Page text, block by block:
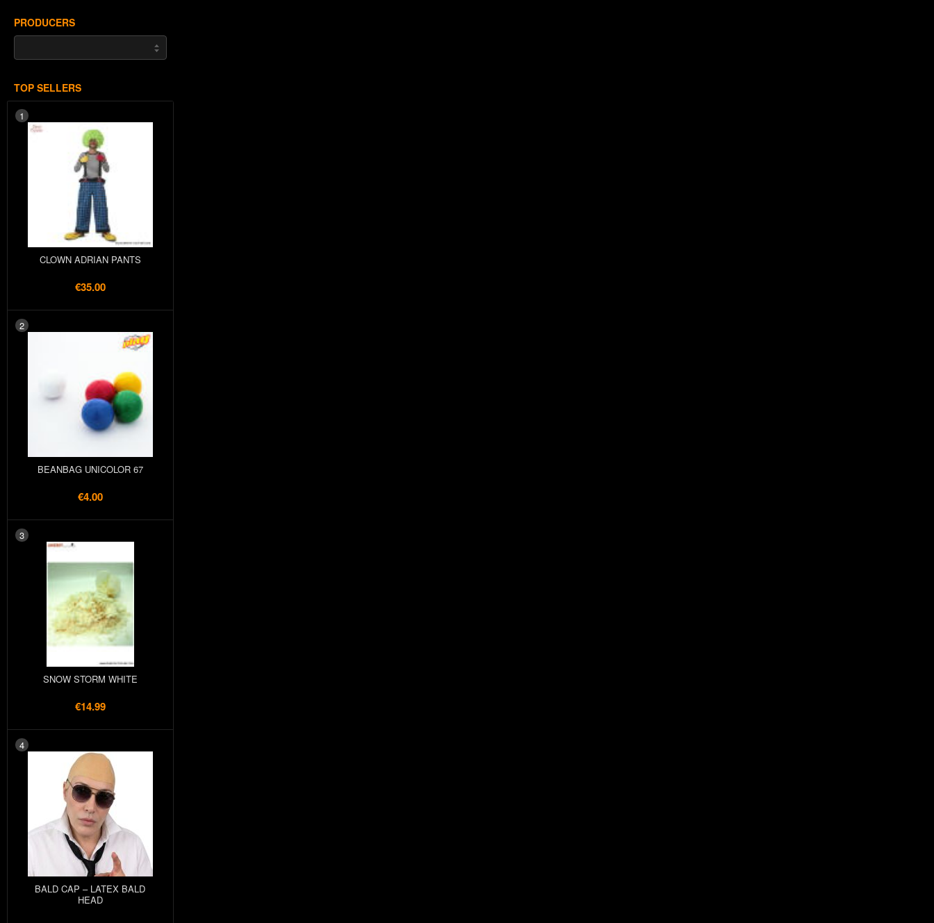
PRODUCERS
TOP SELLERS
1
CLOWN ADRIAN PANTS
€35.00
2
BEANBAG UNICOLOR 67
€4.00
3
SNOW STORM WHITE
€14.99
4
BALD CAP – LATEX BALD
HEAD